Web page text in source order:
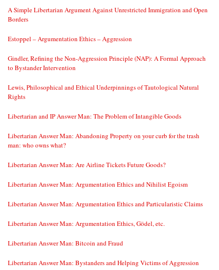
A Simple Libertarian Argument Against Unrestricted Immigration and Open
Borders
Estoppel – Argumentation Ethics – Aggression
Gindler, Refining the Non-Aggression Principle (NAP): A Formal Approach
to Bystander Intervention
Lewis, Philosophical and Ethical Underpinnings of Tautological Natural
Rights
Libertarian and IP Answer Man: The Problem of Intangible Goods
Libertarian Answer Man: Abandoning Property on your curb for the trash
man: who owns what?
Libertarian Answer Man: Are Airline Tickets Future Goods?
Libertarian Answer Man: Argumentation Ethics and Nihilist Egoism
Libertarian Answer Man: Argumentation Ethics and Particularistic Claims
Libertarian Answer Man: Argumentation Ethics, Gödel, etc.
Libertarian Answer Man: Bitcoin and Fraud
Libertarian Answer Man: Bystanders and Helping Victims of Aggression